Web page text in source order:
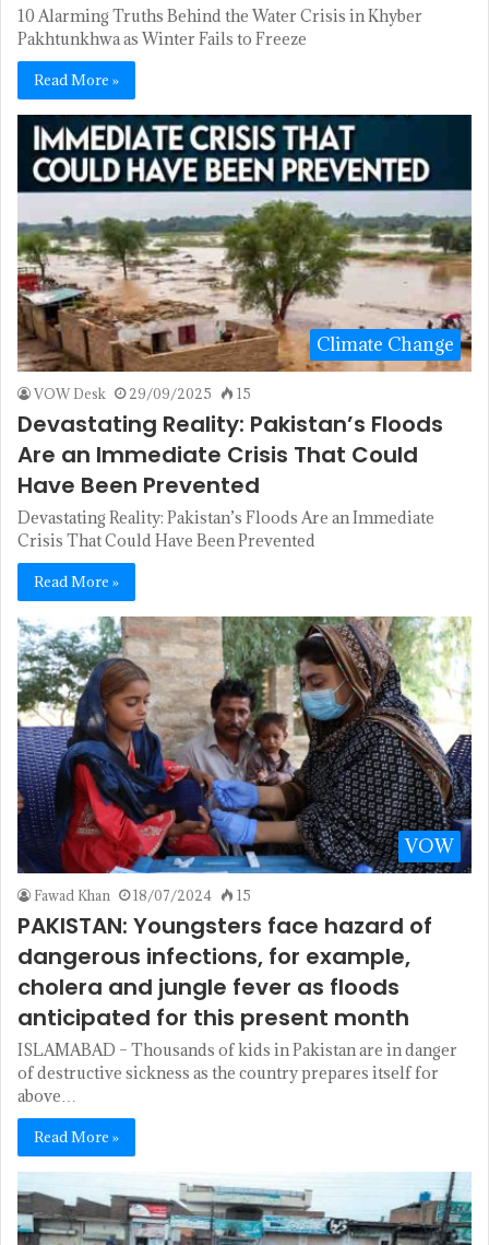
10 Alarming Truths Behind the Water Crisis in Khyber
Pakhtunkhwa as Winter Fails to Freeze
Read More »
Climate Change
VOW Desk 29/09/2025 15
Devastating Reality: Pakistan’s Floods
Are an Immediate Crisis That Could
Have Been Prevented
Devastating Reality: Pakistan’s Floods Are an Immediate
Crisis That Could Have Been Prevented
Read More »
VOW
Fawad Khan 18/07/2024 15
PAKISTAN: Youngsters face hazard of
dangerous infections, for example,
cholera and jungle fever as floods
anticipated for this present month
ISLAMABAD – Thousands of kids in Pakistan are in danger
of destructive sickness as the country prepares itself for
above…
Read More »